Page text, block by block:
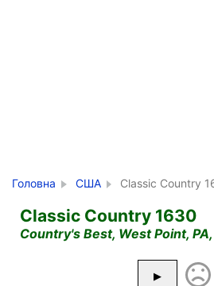
Головна США Classic Country
Classic Country 1630
Country's Best, West Point,
▶